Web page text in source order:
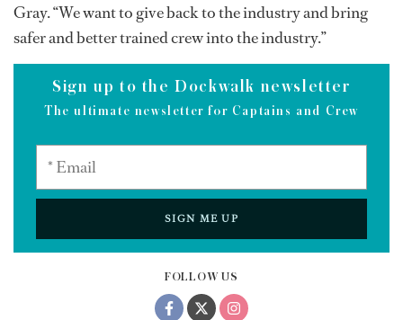
FOLLOW US
Gray. “We want to give back to the industry and bring
safer and better trained crew into the industry.”
Sign up to the Dockwalk newsletter
The ultimate newsletter for Captains and Crew
SIGN ME UP